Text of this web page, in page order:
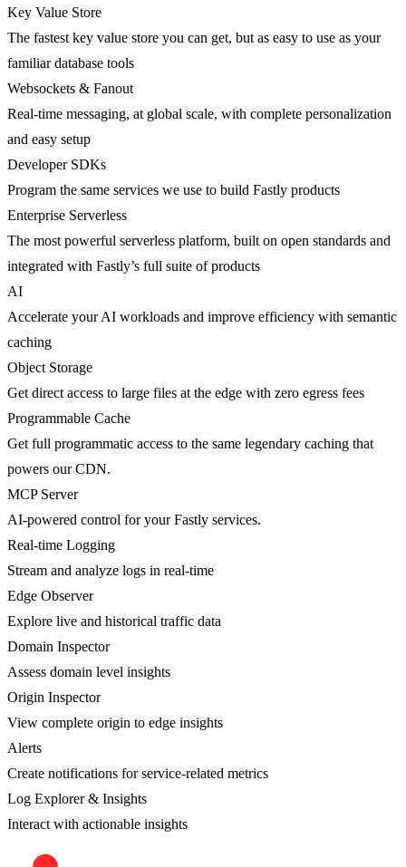
Key Value Store
The fastest key value store you can get, but as easy to use as your
familiar database tools
Websockets & Fanout
Real-time messaging, at global scale, with complete personalization
and easy setup
Developer SDKs
Program the same services we use to build Fastly products
Enterprise Serverless
The most powerful serverless platform, built on open standards and
integrated with Fastly’s full suite of products
AI
Accelerate your AI workloads and improve efficiency with semantic
caching
Object Storage
Get direct access to large files at the edge with zero egress fees
Programmable Cache
Get full programmatic access to the same legendary caching that
powers our CDN.
MCP Server
AI-powered control for your Fastly services.
Real-time Logging
Stream and analyze logs in real-time
Edge Observer
Explore live and historical traffic data
Domain Inspector
Assess domain level insights
Origin Inspector
View complete origin to edge insights
Alerts
Create notifications for service-related metrics
Log Explorer & Insights
Interact with actionable insights